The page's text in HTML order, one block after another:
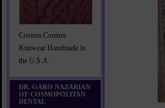
Custom Couture
Knitwear Handmade in
the U.S.A.
DR. GARO NAZARIAN
OF COSMOPOLITAN
DENTAL